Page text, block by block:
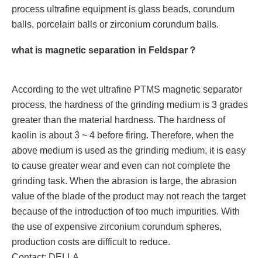
process ultrafine equipment is glass beads, corundum
balls, porcelain balls or zirconium corundum balls.
what is magnetic separation in Feldspar？
According to the wet ultrafine PTMS magnetic separator
process, the hardness of the grinding medium is 3 grades
greater than the material hardness. The hardness of
kaolin is about 3 ~ 4 before firing. Therefore, when the
above medium is used as the grinding medium, it is easy
to cause greater wear and even can not complete the
grinding task. When the abrasion is large, the abrasion
value of the blade of the product may not reach the target
because of the introduction of too much impurities. With
the use of expensive zirconium corundum spheres,
production costs are difficult to reduce.